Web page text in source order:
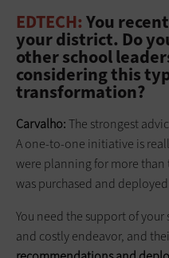
EDTECH: You
your district. Do
other school
considering this
transformation?
Carvalho:The strongest
A one-to-one initiative is
were planning for more than
was purchased and
You need the support of
and costly endeavor, and